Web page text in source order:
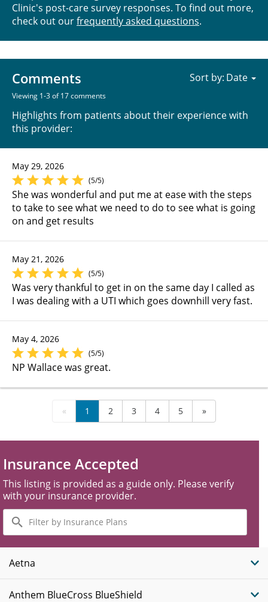
Clinic's post-care survey responses. To find out more,
check out ourfrequently asked questions.
Comments
Viewing 1-3 of 17 comments
Highlights from patients about their experience with
this provider:
Sort by:
May 29, 2026
(5/5)
She was wonderful and put me at ease with the steps
to take to see what we need to do to see what is going
on and get results
May 21, 2026
(5/5)
Was very thankful to get in on the same day I called as
I was dealing with a UTI which goes downhill very fast.
May 4, 2026
(5/5)
NP Wallace was great.
« 1 2 3 4 5 »
Insurance Accepted
This listing is provided as a guide only. Please verify
with your insurance provider.
Filter
by
Insurance
Plans
Aetna
Anthem BlueCross BlueShield